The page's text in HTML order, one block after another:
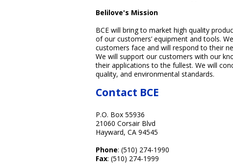
Belilove's Mission
BCE will bring to market high quality
of our customers’ equipment and tools.
customers face and will respond to their
We will support our customers with our
their applications to the fullest. We will
quality, and environmental standards.
Contact BCE
P.O. Box 55936
21060 Corsair Blvd
Hayward, CA 94545
Phone: (510) 274-1990
Fax: (510) 274-1999